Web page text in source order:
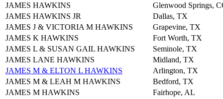
JAMES HAWKINS
Glenwood Springs,
JAMES HAWKINS JR
Dallas, TX
JAMES J & VICTORIA M HAWKINS
Grapevine, TX
JAMES K HAWKINS
Fort Worth, TX
JAMES L & SUSAN GAIL HAWKINS
Seminole, TX
JAMES LANE HAWKINS
Midland, TX
JAMES M & ELTON L HAWKINS
Arlington, TX
JAMES M & LEAH M HAWKINS
Bedford, TX
JAMES M HAWKINS
Fairhope, AL